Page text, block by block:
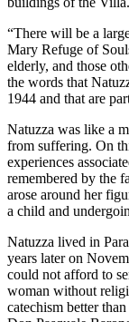
“There will be a
Mary Refuge of
elderly, and those
the words that
1944 and that are
Natuzza was like a
from suffering. On
experiences
remembered by the
arose around her
a child and
Natuzza lived in
years later on
could not afford to
woman without
catechism better